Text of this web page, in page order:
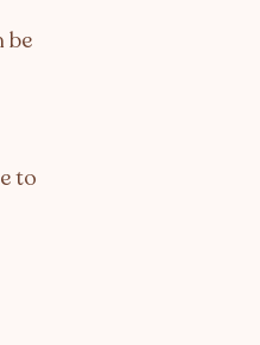
be
to